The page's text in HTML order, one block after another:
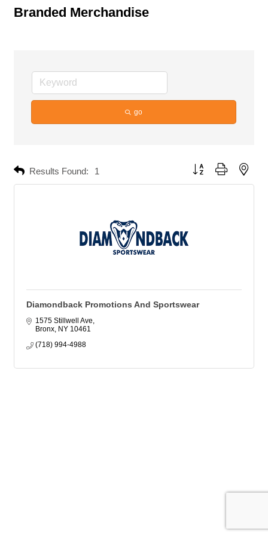
Branded Merchandise
go
Results Found: 1 Button group with
Diamondback Promotions And Sportswear
1575 Stillwell Ave
Bronx NY 10461
(718) 994-4988